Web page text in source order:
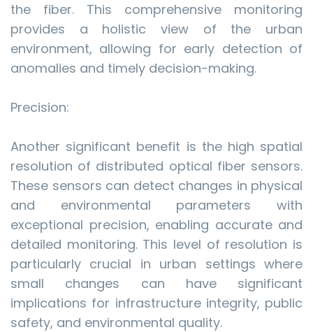
the fiber. This comprehensive monitoring
provides a holistic view of the urban
environment, allowing for early detection of
anomalies and timely decision-making.
Precision:
Another significant benefit is the high spatial
resolution of distributed optical fiber sensors.
These sensors can detect changes in physical
and environmental parameters with
exceptional precision, enabling accurate and
detailed monitoring. This level of resolution is
particularly crucial in urban settings where
small changes can have significant
implications for infrastructure integrity, public
safety, and environmental quality.